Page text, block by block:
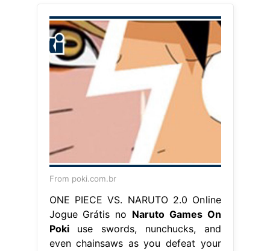
From poki.com.br
ONE PIECE VS. NARUTO 2.0 Online
Jogue Grátis no Naruto Games On
Pokiuse swords, nunchucks, and
even chainsaws as you defeat your